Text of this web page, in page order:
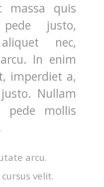
massa quis
justo,
nec,
In enim
imperdiet a,
Nullam
pede mollis
arcu.
velit.